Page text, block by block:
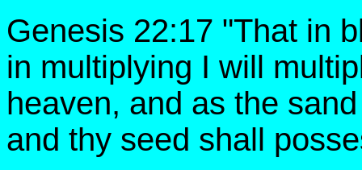
Genesis 22:17 "That in
in multiplying I will
heaven, and as the
and thy seed shall